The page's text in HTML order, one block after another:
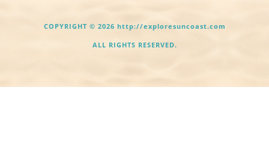
COPYRIGHT © 2026 http://exploresuncoast.com
ALL RIGHTS RESERVED.